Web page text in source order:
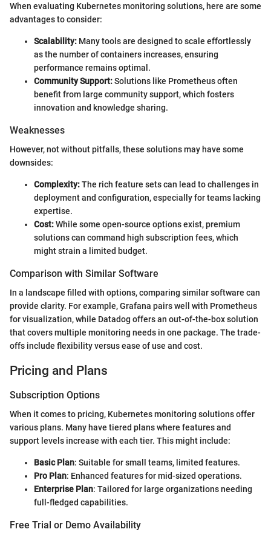
When evaluating Kubernetes monitoring solutions, here are some
advantages to consider:
Scalability: Many tools are designed to scale effortlessly
as the number of containers increases, ensuring
performance remains optimal.
Community Support:Solutions like Prometheus often
benefit from large community support, which fosters
innovation and knowledge sharing.
Weaknesses
However, not without pitfalls, these solutions may have some
downsides:
Complexity:The rich feature sets can lead to challenges in
deployment and configuration, especially for teams lacking
expertise.
Cost:While some open-source options exist, premium
solutions can command high subscription fees, which
might strain a limited budget.
Comparison with Similar Software
In a landscape filled with options, comparing similar software can
provide clarity. For example, Grafana pairs well with Prometheus
for visualization, while Datadog offers an out-of-the-box solution
that covers multiple monitoring needs in one package. The trade-
offs include flexibility versus ease of use and cost.
Pricing and Plans
Subscription Options
When it comes to pricing, Kubernetes monitoring solutions offer
various plans. Many have tiered plans where features and
support levels increase with each tier. This might include:
Basic Plan: Suitable for small teams, limited features.
Pro Plan: Enhanced features for mid-sized operations.
Enterprise Plan: Tailored for large organizations needing
full-fledged capabilities.
Free Trial or Demo Availability